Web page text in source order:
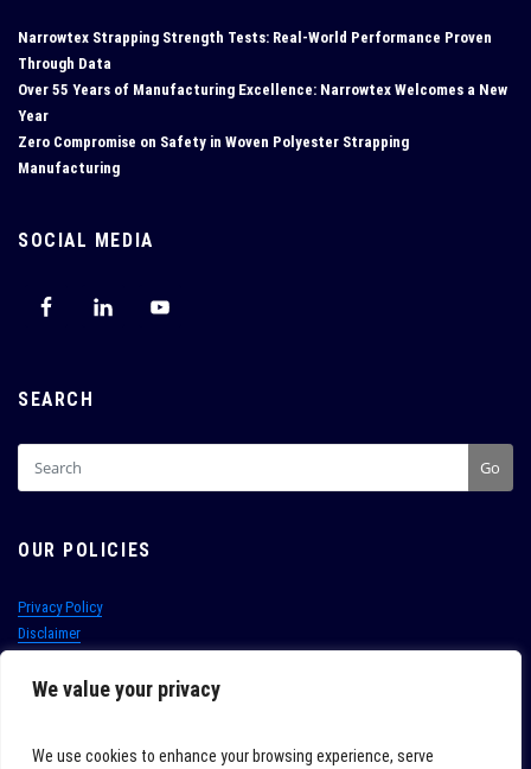
We value your privacy
We use cookies to enhance your browsing experience, serve
Narrowtex Strapping Strength Tests: Real‑World Performance Proven
Through Data
Over 55 Years of Manufacturing Excellence: Narrowtex Welcomes a New
Year
Zero Compromise on Safety in Woven Polyester Strapping
Manufacturing
SOCIAL MEDIA
SEARCH
Go
OUR POLICIES
Privacy Policy
Disclaimer
Conditions of Sale